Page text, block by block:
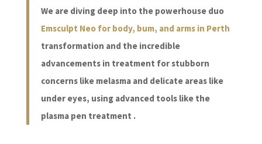
We are diving deep into the powerhouse duo
Emsculpt Neo for body, bum, and arms in Perth
transformation and the incredible
advancements in treatment for stubborn
concerns like melasma and delicate areas like
under eyes, using advanced tools like the
plasma pen treatment .